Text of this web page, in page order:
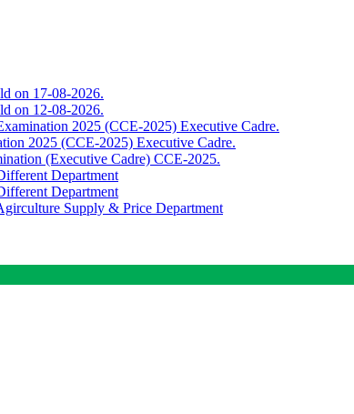
on 17-08-2026.
on 12-08-2026.
2025 (CCE-2025) Executive Cadre.
2025 (CCE-2025) Executive Cadre.
(Executive Cadre) CCE-2025.
Department
Department
Supply & Price Department